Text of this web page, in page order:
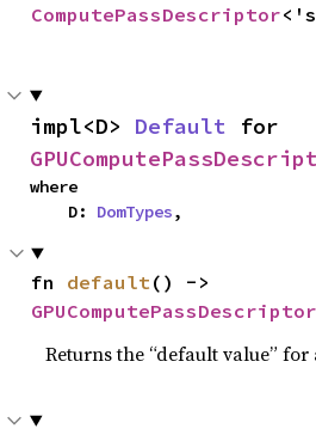
ComputePassDescriptor
impl<D> Default
where
    D:
DomTypes,
fn default
GPUComputePassDescriptor
Returns the “default value”